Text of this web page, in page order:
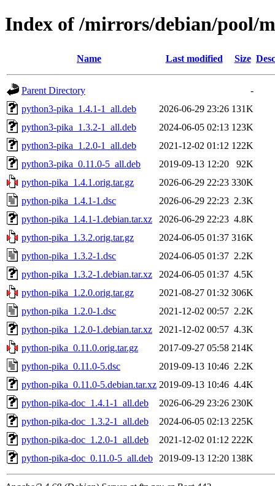
Index of /mirrors/debian/pool/
Name Last modified Size
Parent Directory
-
python3-pika_1.4.1-1_all.deb
2026-06-29 23:26 131K
python3-pika_1.3.2-1_all.deb
2024-06-05 02:13 123K
python3-pika_1.2.0-1_all.deb
2021-12-02 01:12 122K
python3-pika_0.11.0-5_all.deb
2019-09-13 12:20
92K
python-pika_1.4.1.orig.tar.gz
2026-06-29 22:23 330K
python-pika_1.4.1-1.dsc
2026-06-29 22:23 2.3K
python-pika_1.4.1-1.debian.tar.xz
2026-06-29 22:23 4.8K
python-pika_1.3.2.orig.tar.gz
2024-06-05 01:37 316K
python-pika_1.3.2-1.dsc
2024-06-05 01:37 2.2K
python-pika_1.3.2-1.debian.tar.xz
2024-06-05 01:37 4.5K
python-pika_1.2.0.orig.tar.gz
2021-08-27 01:32 306K
python-pika_1.2.0-1.dsc
2021-12-02 00:57 2.2K
python-pika_1.2.0-1.debian.tar.xz
2021-12-02 00:57 4.3K
python-pika_0.11.0.orig.tar.gz
2017-09-27 05:58 214K
python-pika_0.11.0-5.dsc
2019-09-13 10:46 2.2K
python-pika_0.11.0-5.debian.tar.xz 2019-09-13 10:46 4.4K
python-pika-doc_1.4.1-1_all.deb
2026-06-29 23:26 230K
python-pika-doc_1.3.2-1_all.deb
2024-06-05 02:13 225K
python-pika-doc_1.2.0-1_all.deb
2021-12-02 01:12 222K
python-pika-doc_0.11.0-5_all.deb
2019-09-13 12:20 138K